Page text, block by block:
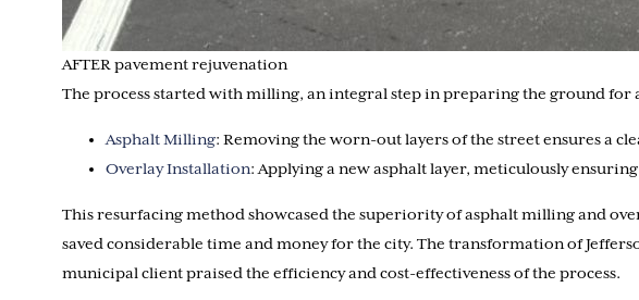
AFTER pavement rejuvenation
The process started with milling, an integral step in preparing the ground
Asphalt Milling: Removing the worn-out layers of the street ensures a
Overlay Installation: Applying a new asphalt layer, meticulously
This resurfacing method showcased the superiority of asphalt milling and
saved considerable time and money for the city. The transformation of
municipal client praised the efficiency and cost-effectiveness of the process.